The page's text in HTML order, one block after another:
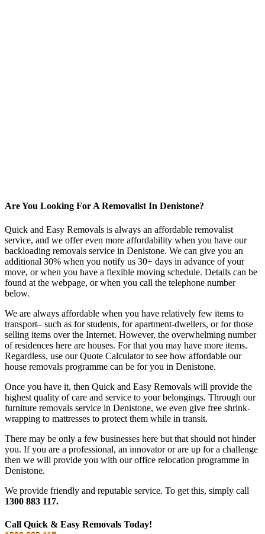
Are You Looking For A Removalist In Denistone?
Quick and Easy Removals is always an affordable removalist
service, and we offer even more affordability when you have our
backloading removals service in Denistone. We can give you an
additional 30% when you notify us 30+ days in advance of your
move, or when you have a flexible moving schedule. Details can be
found at the webpage, or when you call the telephone number
below.
We are always affordable when you have relatively few items to
transport– such as for students, for apartment-dwellers, or for those
selling items over the Internet. However, the overwhelming number
of residences here are houses. For that you may have more items.
Regardless, use our Quote Calculator to see how affordable our
house removals programme can be for you in Denistone.
Once you have it, then Quick and Easy Removals will provide the
highest quality of care and service to your belongings. Through our
furniture removals service in Denistone, we even give free shrink-
wrapping to mattresses to protect them while in transit.
There may be only a few businesses here but that should not hinder
you. If you are a professional, an innovator or are up for a challenge
then we will provide you with our office relocation programme in
Denistone.
We provide friendly and reputable service. To get this, simply call
1300 883 117.
Call Quick & Easy Removals Today!